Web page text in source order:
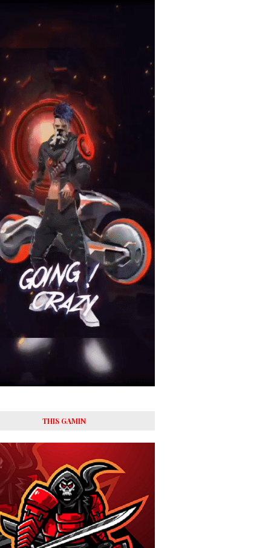
THIS GAMIN